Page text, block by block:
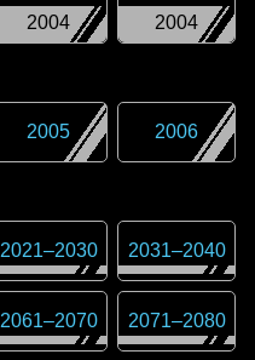
2004
2004
2005 2006
2021–2030 2031–2040
2061–2070 2071–2080